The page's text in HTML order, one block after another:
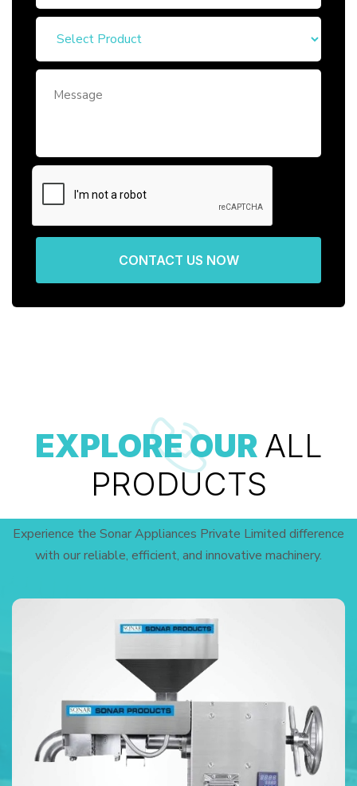
CONTACT US NOW
EXPLORE OUR ALL
PRODUCTS
Experience the Sonar Appliances Private Limited difference
with our reliable, efficient, and innovative machinery.